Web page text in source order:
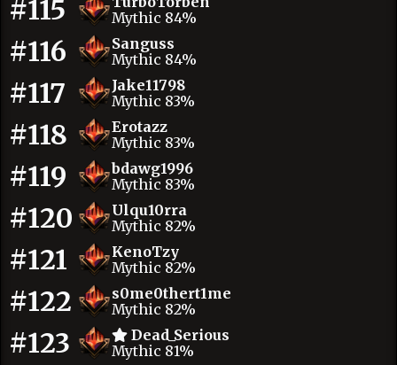
#115
Mythic 84%
#116
Sanguss
Mythic 84%
#117
Jake11798
Mythic 83%
#118
Erotazz
Mythic 83%
#119
bdawg1996
Mythic 83%
#120
Ulqu10rra
Mythic 82%
#121
KenoTzy
Mythic 82%
#122
s0me0thert1me
Mythic 82%
#123
Dead_Serious
Mythic 81%